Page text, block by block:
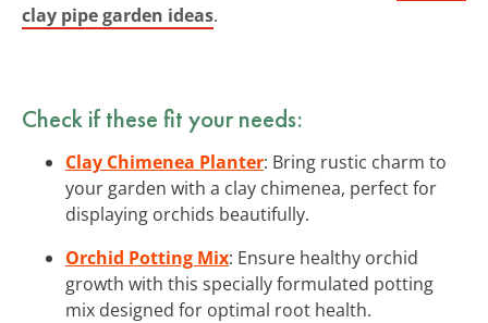
clay pipe garden ideas.
Check if these fit your needs:
Clay Chimenea Planter: Bring rustic charm to
your garden with a clay chimenea, perfect for
displaying orchids beautifully.
Orchid Potting Mix: Ensure healthy orchid
growth with this specially formulated potting
mix designed for optimal root health.